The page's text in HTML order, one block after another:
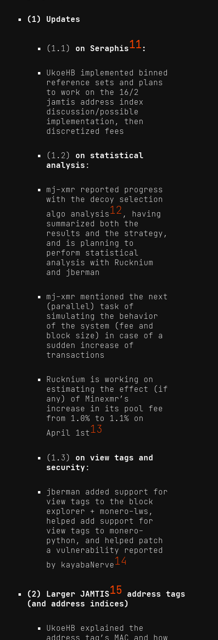
(1) Updates
(1.1) on Seraphis11 :
UkoeHB implemented binned
reference sets and plans
to work on the 16/2
jamtis address index
discussion/possible
implementation, then
discretized fees
(1.2) on statistical
analysis :
mj-xmr reported progress
with the decoy selection
algo analysis 12 , having
summarized both the
results and the strategy,
and is planning to
perform statistical
analysis with Rucknium
and jberman
mj-xmr mentioned the next
(parallel) task of
simulating the behavior
of the system (fee and
block size) in case of a
sudden increase of
transactions
Rucknium is working on
estimating the effect (if
any) of Minexmr’s
increase in its pool fee
from 1.0% to 1.1% on
April 1st 13
(1.3) on view tags and
security :
jberman added support for
view tags to the block
explorer + monero-lws,
helped add support for
view tags to monero-
python, and helped patch
a vulnerability reported
by kayabaNerve 14
(2) Larger JAMTIS15 address tags
(and address indices)
UkoeHB explained the
address tag’s MAC and how